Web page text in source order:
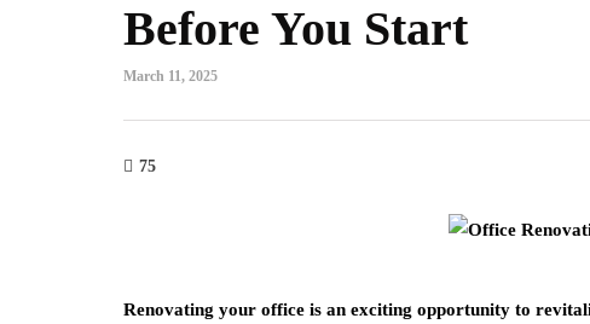
Before You Start
March 11, 2025
75
Renovating your office is an exciting opportunity to